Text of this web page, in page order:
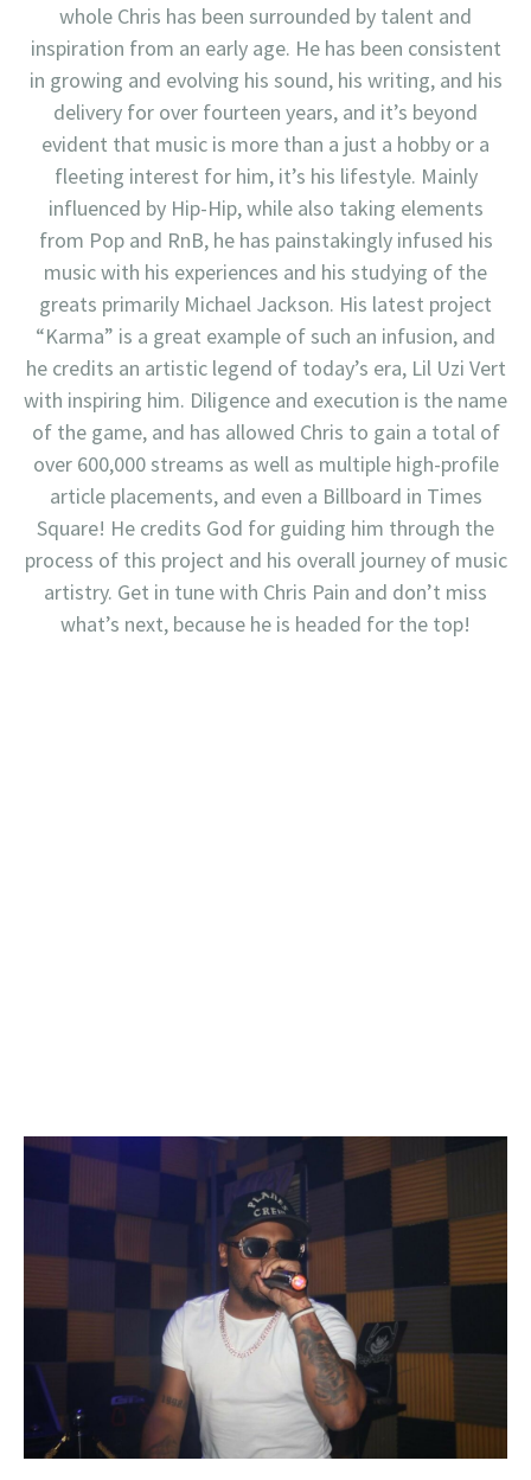
whole Chris has been surrounded by talent and
inspiration from an early age. He has been consistent
in growing and evolving his sound, his writing, and his
delivery for over fourteen years, and it’s beyond
evident that music is more than a just a hobby or a
fleeting interest for him, it’s his lifestyle. Mainly
influenced by Hip-Hip, while also taking elements
from Pop and RnB, he has painstakingly infused his
music with his experiences and his studying of the
greats primarily Michael Jackson. His latest project
“Karma” is a great example of such an infusion, and
he credits an artistic legend of today’s era, Lil Uzi Vert
with inspiring him. Diligence and execution is the name
of the game, and has allowed Chris to gain a total of
over 600,000 streams as well as multiple high-profile
article placements, and even a Billboard in Times
Square! He credits God for guiding him through the
process of this project and his overall journey of music
artistry. Get in tune with Chris Pain and don’t miss
what’s next, because he is headed for the top!